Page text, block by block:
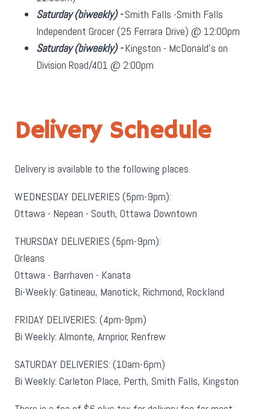
Saturday(biweekly)-Smith Falls -Smith Falls
Independent Grocer (25 Ferrara Drive) @ 12:00pm
Saturday(biweekly)-Kingston - McDonald's on
Division Road/401 @ 2:00pm
Delivery Schedule
Delivery is available to the following places.
WEDNESDAY DELIVERIES (5pm-9pm):
Ottawa - Nepean - South, Ottawa Downtown
THURSDAY DELIVERIES (5pm-9pm):
Orleans
Ottawa - Barrhaven - Kanata
Bi-Weekly: Gatineau, Manotick, Richmond, Rockland
FRIDAY DELIVERIES: (4pm-9pm)
Bi Weekly: Almonte, Arnprior, Renfrew
SATURDAY DELIVERIES: (10am-6pm)
Bi Weekly: Carleton Place, Perth, Smith Falls, Kingston